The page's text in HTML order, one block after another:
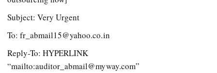
Subject: Very Urgent
To: fr_abmail15@yahoo.co.in
Reply-To: HYPERLINK
“mailto:auditor_abmail@myway.com”